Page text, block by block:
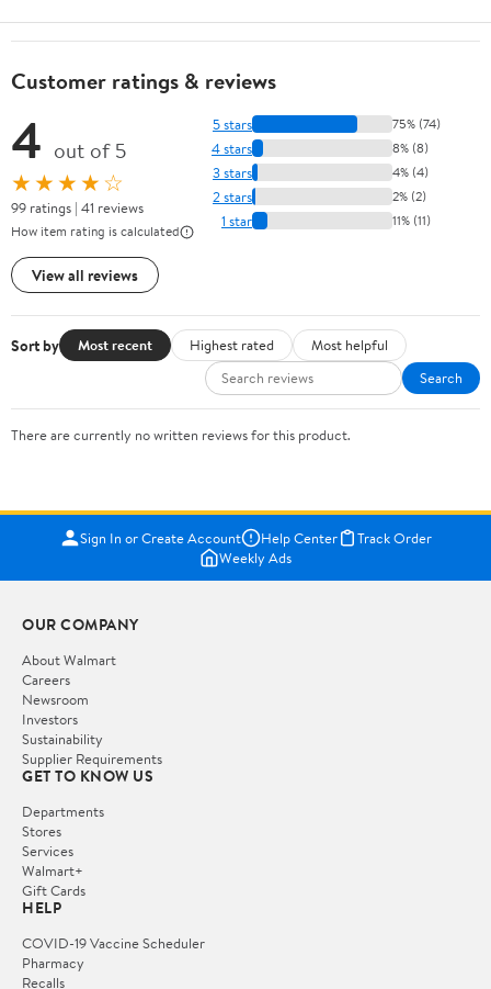
Customer ratings & reviews
4 out of 5
★★★★☆
99 ratings | 41 reviews
How item rating is calculated
View all reviews
5 stars 75% (74)
4 stars 8% (8)
3 stars 4% (4)
2 stars 2% (2)
1 star 11% (11)
Sort by Most recent Highest rated
Most helpful
Search
There are currently no written reviews for this product.
Sign In or Create Account Help Center
Track Order
Weekly Ads
OUR COMPANY
About Walmart
Careers
Newsroom
Investors
Sustainability
Supplier Requirements
GET TO KNOW US
Departments
Stores
Services
Walmart+
Gift Cards
HELP
COVID-19 Vaccine Scheduler
Pharmacy
Recalls